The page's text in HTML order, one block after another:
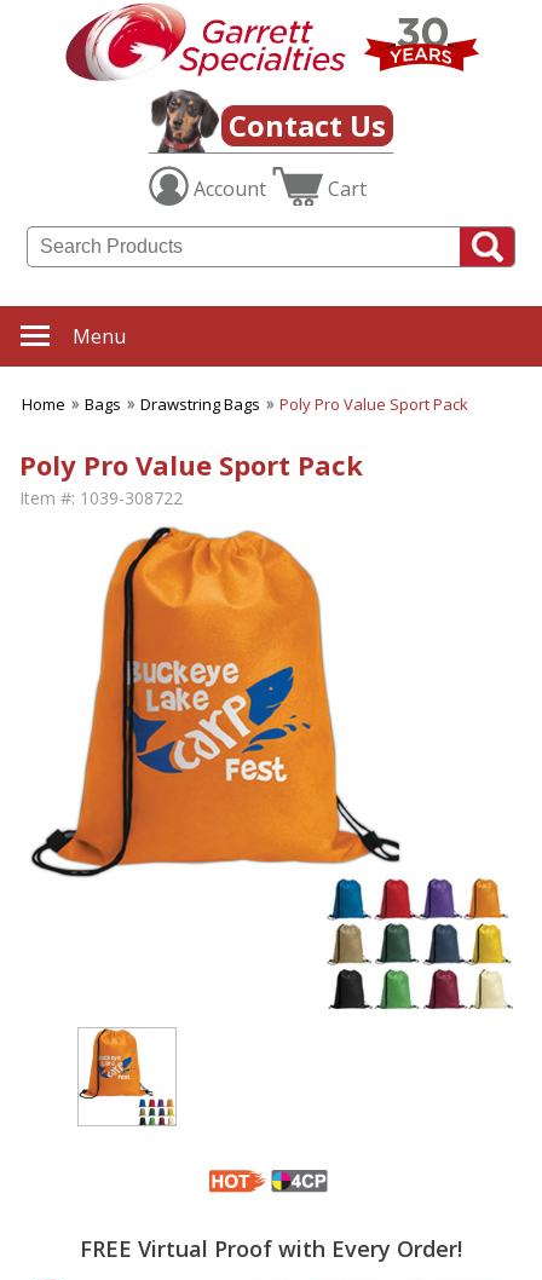
Contact Us
Account Cart
Menu
Home Bags Drawstring Bags Poly Pro Value Sport Pack
Poly Pro Value Sport Pack
Item #: 1039-308722
FREE Virtual Proof with Every Order!